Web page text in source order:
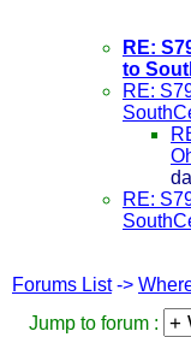
RE:
to
RE:
RE:
Forums List->
Jump to forum :